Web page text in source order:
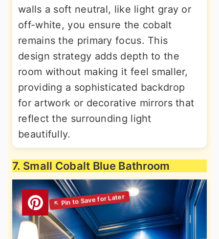
walls a soft neutral, like light gray or
off-white, you ensure the cobalt
remains the primary focus. This
design strategy adds depth to the
room without making it feel smaller,
providing a sophisticated backdrop
for artwork or decorative mirrors that
reflect the surrounding light
beautifully.
7. Small Cobalt Blue Bathroom